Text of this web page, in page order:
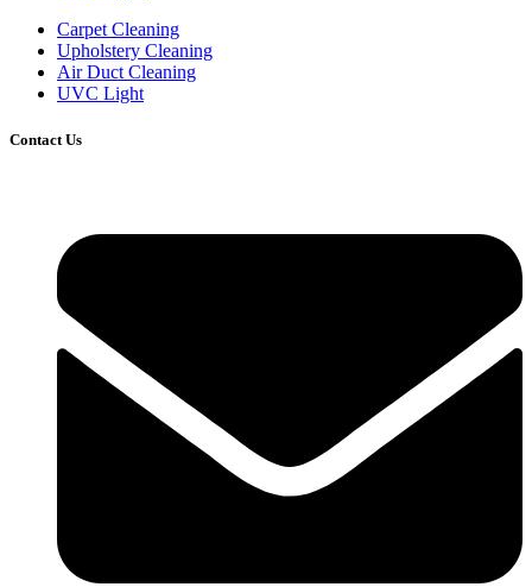
Carpet Cleaning
Upholstery Cleaning
Air Duct Cleaning
UVC Light
Contact Us